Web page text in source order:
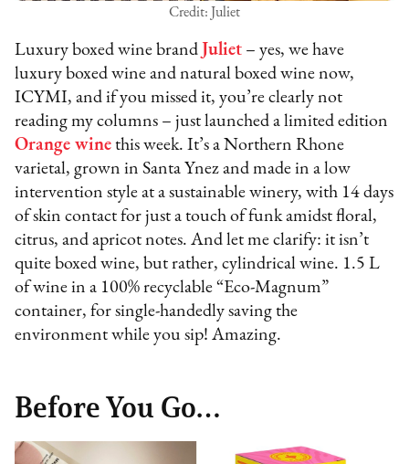
Credit: Juliet
Luxury boxed wine brand Juliet – yes, we have
luxury boxed wine and natural boxed wine now,
ICYMI, and if you missed it, you’re clearly not
reading my columns – just launched a limited edition
Orange wine this week. It’s a Northern Rhone
varietal, grown in Santa Ynez and made in a low
intervention style at a sustainable winery, with 14 days
of skin contact for just a touch of funk amidst floral,
citrus, and apricot notes. And let me clarify: it isn’t
quite boxed wine, but rather, cylindrical wine. 1.5 L
of wine in a 100% recyclable “Eco-Magnum”
container, for single-handedly saving the
environment while you sip! Amazing.
Before You Go…